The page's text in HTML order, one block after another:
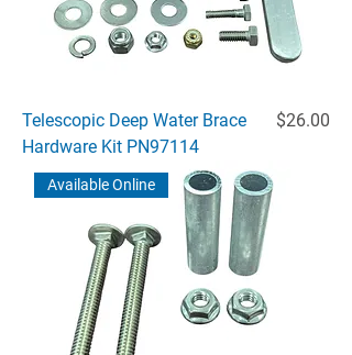
Telescopic Deep Water Brace
Hardware Kit PN97114
Price
$26.00
Available Online